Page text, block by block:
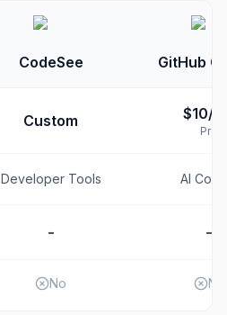
CodeSee
GitHub
Custom $10/
Pro
Developer Tools AI
- -
No No